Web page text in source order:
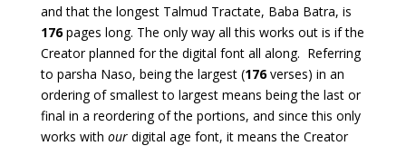
and that the longest Talmud Tractate, Baba Batra, is
176pages long. The only way all this works out is if the
Creator planned for the digital font all along. Referring
to parsha Naso, being the largest (176verses) in an
ordering of smallest to largest means being the last or
final in a reordering of the portions, and since this only
works with ourdigital age font, it means the Creator